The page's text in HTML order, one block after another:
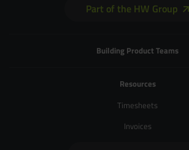
Part of the HW Group
Building Product Teams
Resources
Timesheets
Invoices